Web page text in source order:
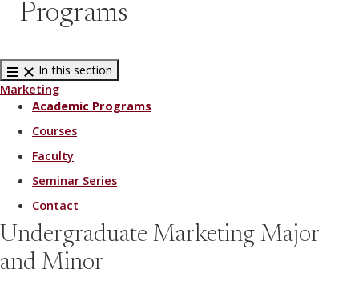
Programs
In this section
Marketing
Academic Programs
Courses
Faculty
Seminar Series
Contact
Undergraduate Marketing Major
and Minor